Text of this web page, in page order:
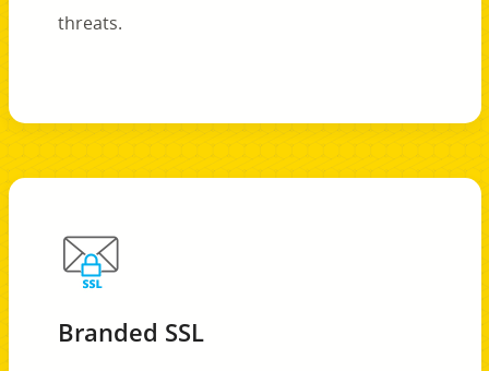
threats.
Branded SSL